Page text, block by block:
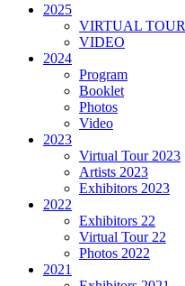
2025
VIRTUAL TOUR
VIDEO
2024
Program
Booklet
Photos
Video
2023
Virtual Tour 2023
Artists 2023
Exhibitors 2023
2022
Exhibitors 22
Virtual Tour 22
Photos 2022
2021